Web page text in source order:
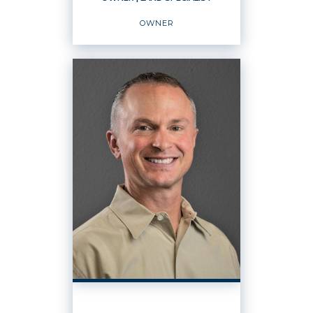
PROFILE
OWNER
OWNER
Land Specialist
OFFICES:
Windermere Real Estate / Ellensburg
Windermere Real Estate / Cle Elum